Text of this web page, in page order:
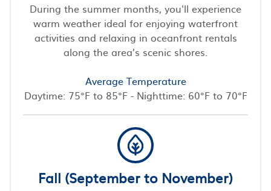
During the summer months, you'll experience
warm weather ideal for enjoying waterfront
activities and relaxing in oceanfront rentals
along the area’s scenic shores.
Average Temperature
Daytime: 75°F to 85°F - Nighttime: 60°F to 70°F
Fall (September to November)